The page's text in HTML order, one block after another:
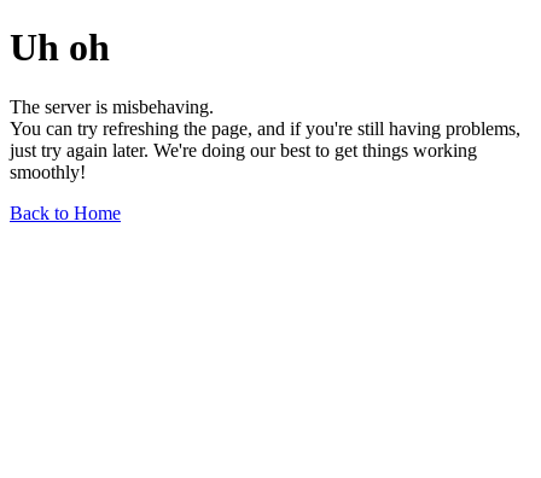
Uh oh
The server is misbehaving.
You can try refreshing the page, and if you're still having problems,
just try again later. We're doing our best to get things working
smoothly!
Back to Home